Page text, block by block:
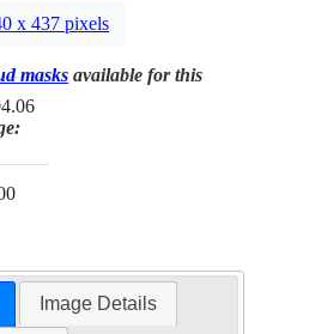
x 437 pixels
masks available for this
Image Details